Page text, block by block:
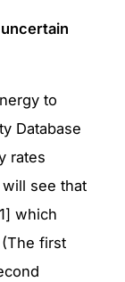
to
Database
rates
see that
which
(The first